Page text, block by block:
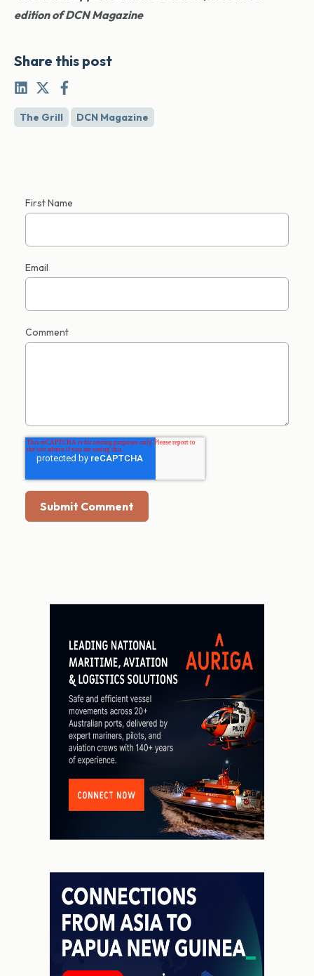
edition of DCN Magazine
Share this post
The Grill DCN Magazine
First Name
Email
Comment